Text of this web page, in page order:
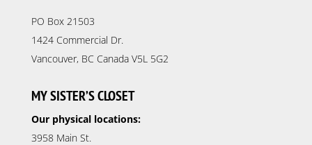
PO Box 21503
1424 Commercial Dr.
Vancouver, BC Canada V5L 5G2
MY SISTER’S CLOSET
Our physical locations:
3958 Main St.